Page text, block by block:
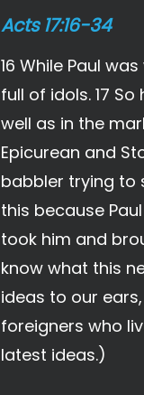
Acts 17:16-34
16 While Paul
full of idols. 17
well as in the
Epicurean and
babbler trying to
this because
took him and
know what this
ideas to our
foreigners who
latest ideas.)